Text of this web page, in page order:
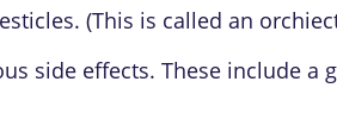
(This is called an
side effects. These include a